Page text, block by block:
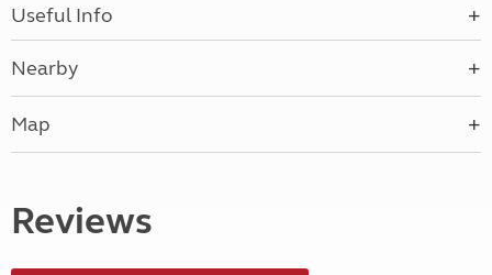
Useful Info
Nearby
Map
Reviews